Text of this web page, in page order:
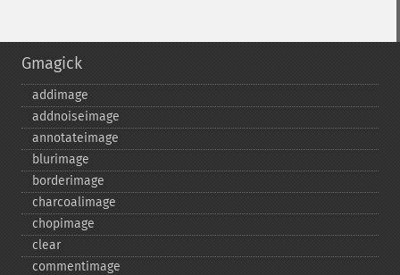
Gmagick
addimage
addnoiseimage
annotateimage
blurimage
borderimage
charcoalimage
chopimage
clear
commentimage